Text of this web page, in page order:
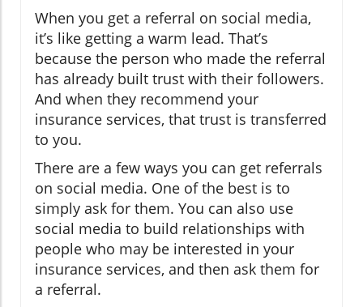
When you get a referral on social media,
it’s like getting a warm lead. That’s
because the person who made the referral
has already built trust with their followers.
And when they recommend your
insurance services, that trust is transferred
to you.
There are a few ways you can get referrals
on social media. One of the best is to
simply ask for them. You can also use
social media to build relationships with
people who may be interested in your
insurance services, and then ask them for
a referral.